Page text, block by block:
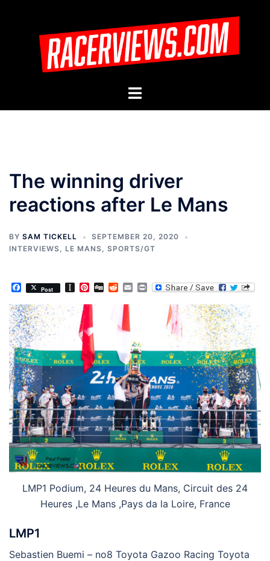
Toggle
The winning driver
reactions after Le Mans
BY SAM TICKELL
SEPTEMBER 20, 2020
INTERVIEWS, LE MANS, SPORTS/GT
Facebook
Post Instapaper
Pinterest
DiggRedditEmailPrint
LMP1 Podium, 24 Heures du Mans, Circuit des 24
Heures ,Le Mans ,Pays da la Loire, France
LMP1
Sebastien Buemi – no8 Toyota Gazoo Racing Toyota